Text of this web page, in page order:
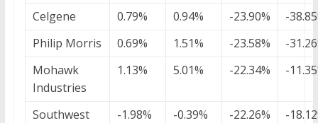
Celgene
0.79% 0.94% -23.90%
-
Philip Morris
0.69% 1.51% -23.58%
-
Mohawk
Industries
1.13% 5.01% -22.34% -
Southwest
-1.98% -0.39% -22.26% -